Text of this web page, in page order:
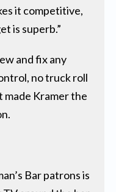
it competitive,
is superb.”
and fix any
no truck roll
Kramer the
Bar patrons is